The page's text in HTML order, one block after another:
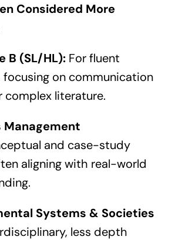
Considered More
B (SL/HL): For fluent
focusing on communication
complex literature.
Management
and case-study
aligning with real-world
Systems & Societies
less depth